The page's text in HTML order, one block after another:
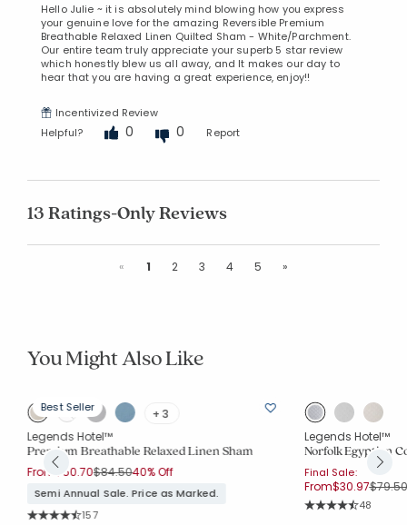
Hello Julie ~ it is absolutely mind blowing how you express
your genuine love for the amazing Reversible Premium
Breathable Relaxed Linen Quilted Sham - White/Parchment.
Our entire team truly appreciate your superb 5 star review
which honestly blew us all away, and It makes our day to
hear that you are having a great experience, enjoy!!
Incentivized Review
Helpful?
0 0 Report
13 Ratings-Only Reviews
«Previous
1 2 3 4 5 »
You Might Also Like
Best Seller
+ 3
Legends Hotel™
Premium Breathable Relaxed Linen Sham
From $50.70Price reduced from
$84.50to
40% Off
Semi Annual Sale. Price as Marked.
Rating Count:
157
Legends Hotel™
Norfolk Egyptian
Final Sale:
From$30.97Price
$79.50
Rating
48